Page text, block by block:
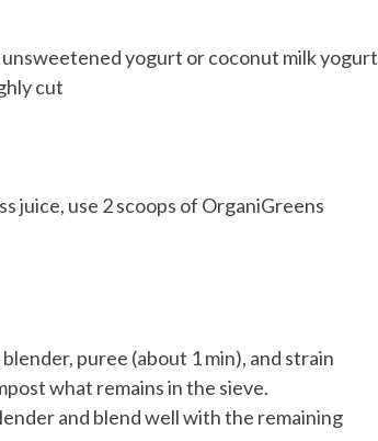
yogurt or coconut milk yogurt
cut
juice, use 2 scoops of OrganiGreens
puree (about 1 min), and strain
what remains in the sieve.
and blend well with the remaining